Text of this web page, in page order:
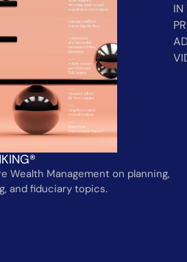
Wealth Management on planning,
and fiduciary topics.
IN